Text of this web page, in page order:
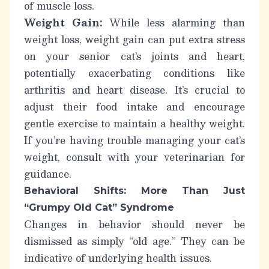
of muscle loss.
Weight Gain: While less alarming than
weight loss, weight gain can put extra stress
on your senior cat’s joints and heart,
potentially exacerbating conditions like
arthritis and heart disease. It’s crucial to
adjust their food intake and encourage
gentle exercise to maintain a healthy weight.
If you’re having trouble managing your cat’s
weight, consult with your veterinarian for
guidance.
Behavioral Shifts: More Than Just
“Grumpy Old Cat” Syndrome
Changes in behavior should never be
dismissed as simply “old age.” They can be
indicative of underlying health issues.